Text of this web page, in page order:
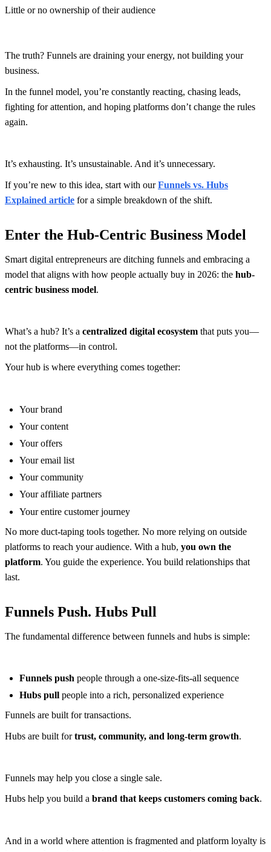
Little or no ownership of their audience
The truth? Funnels are draining your energy, not building your
business.
In the funnel model, you’re constantly reacting, chasing leads,
fighting for attention, and hoping platforms don’t change the rules
again.
It’s exhausting. It’s unsustainable. And it’s unnecessary.
If you’re new to this idea, start with ourFunnels vs. Hubs
Explained article for a simple breakdown of the shift.
Enter the Hub-Centric Business Model
Smart digital entrepreneurs are ditching funnels and embracing a
model that aligns with how people actually buy in 2026: the hub-
centric business model.
What’s a hub? It’s a centralized digital ecosystem that puts you—
not the platforms—in control.
Your hub is where everything comes together:
Your brand
Your content
Your offers
Your email list
Your community
Your affiliate partners
Your entire customer journey
No more duct-taping tools together. No more relying on outside
platforms to reach your audience. With a hub, you own the
platform. You guide the experience. You build relationships that
last.
Funnels Push. Hubs Pull
The fundamental difference between funnels and hubs is simple:
Funnels push people through a one-size-fits-all sequence
Hubs pull people into a rich, personalized experience
Funnels are built for transactions.
Hubs are built fortrust, community, and long-term growth.
Funnels may help you close a single sale.
Hubs help you build a brand that keeps customers coming back.
And in a world where attention is fragmented and platform loyalty is